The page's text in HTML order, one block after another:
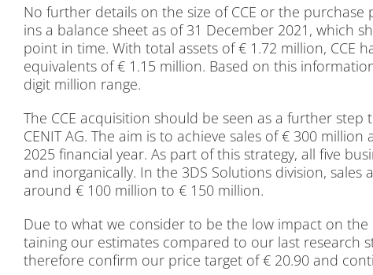
No fur­ther de­tails on the size of CCE or the
ins a ba­lan­ce sheet as of 31 De­cem­ber 2021, which
point in time. With to­tal as­sets of € 1.72 mil­li­on, CCE
equi­va­lents of € 1.15 mil­li­on. Ba­sed on this
di­git mil­li­on ran­ge.
The CCE ac­qui­si­ti­on should be seen as a fur­ther
CENIT AG. The aim is to achie­ve sa­les of € 300
2025 fi­nan­cial year. As part of this stra­tegy, all five
and in­or­ga­ni­cal­ly. In the 3DS So­lu­ti­ons di­vi­si­on,
around € 100 mil­li­on to € 150 mil­li­on.
Due to what we con­sider to be the low im­pact on the
tai­ning our esti­ma­tes com­pared to our last re­se­arch
the­r­e­fo­re con­firm our pri­ce tar­get of € 20.90 and